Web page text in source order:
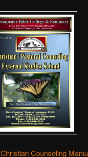
Christian Counseling